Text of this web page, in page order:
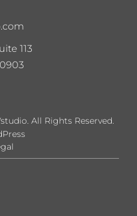
113
All Rights Reserved.